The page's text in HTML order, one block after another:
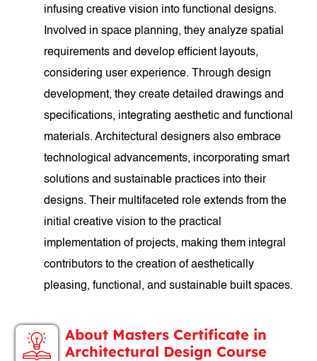
infusing creative vision into functional designs.
Involved in space planning, they analyze spatial
requirements and develop efficient layouts,
considering user experience. Through design
development, they create detailed drawings and
specifications, integrating aesthetic and functional
materials. Architectural designers also embrace
technological advancements, incorporating smart
solutions and sustainable practices into their
designs. Their multifaceted role extends from the
initial creative vision to the practical
implementation of projects, making them integral
contributors to the creation of aesthetically
pleasing, functional, and sustainable built spaces.
About Masters Certificate in
Architectural Design Course